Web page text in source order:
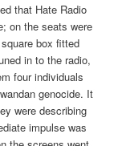
that Hate Radio
on the seats were
box fitted
in to the radio,
four individuals
genocide. It
were describing
impulse was